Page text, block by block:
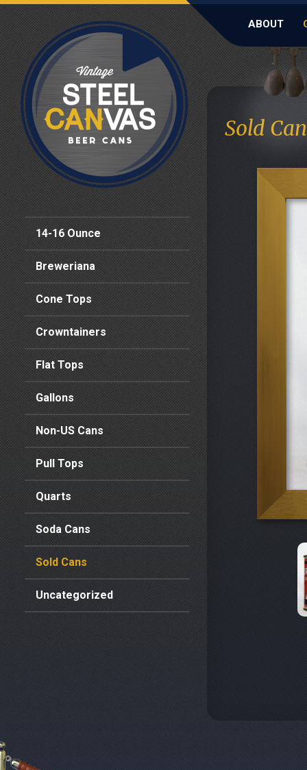
ABOUT
14-16 Ounce
Breweriana
Cone Tops
Crowntainers
Flat Tops
Gallons
Non-US Cans
Pull Tops
Quarts
Soda Cans
Sold Cans
Uncategorized
Sold